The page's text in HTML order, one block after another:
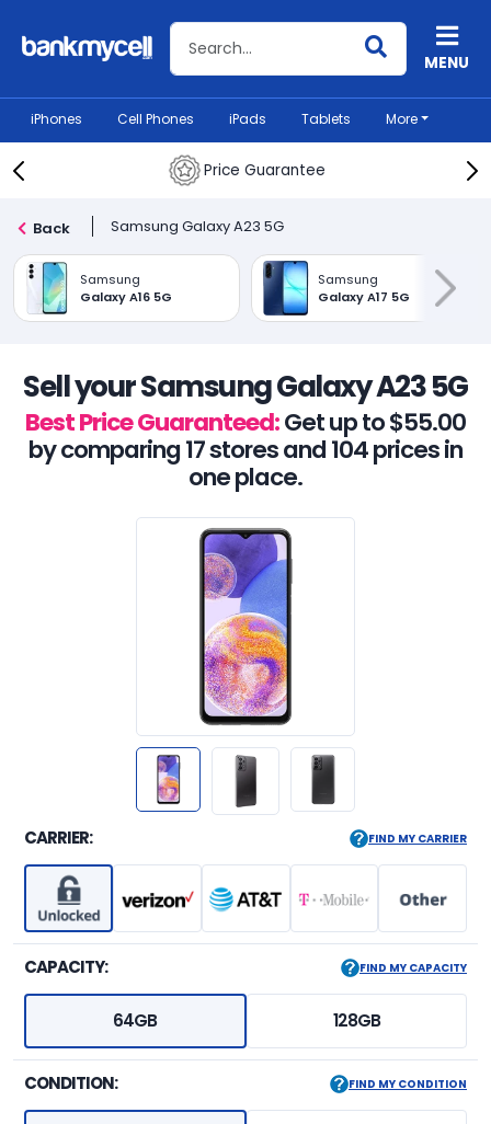
Search BankMyCellMENU
iPhones Cell Phones iPads Tablets More
Price Guarantee
Back Samsung Galaxy A23 5G
Samsung
Galaxy A16 5G
Samsung
Galaxy A17 5G
Sell your Samsung Galaxy A23 5G
Best Price Guaranteed:Get up to $55.00
by comparing 17 stores and 104 prices in
one place.
CARRIER: FIND MY CARRIER
CAPACITY: FIND MY CAPACITY
64GB 128GB
CONDITION: FIND MY CONDITION